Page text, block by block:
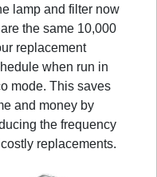
lamp and filter now
the same 10,000
replacement
when run in
mode. This saves
and money by
the frequency
replacements.